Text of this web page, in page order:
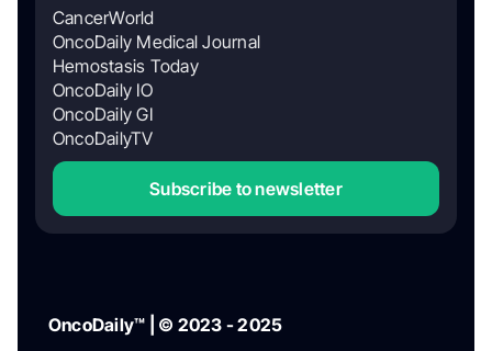
CancerWorld
OncoDaily Medical Journal
Hemostasis Today
OncoDaily IO
OncoDaily GI
OncoDailyTV
Subscribe to newsletter
OncoDaily™ | © 2023 - 2025